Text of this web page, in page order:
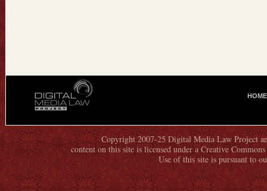
I
N
M
E
N
U
HOME
Copyright 2007-25 Digital Media Law Project
content on this site is licensed under a Creative
Use of this site is pursuant to